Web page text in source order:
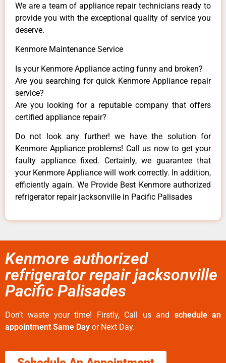
We are a team of appliance repair technicians ready to
provide you with the exceptional quality of service you
deserve.
Kenmore Maintenance Service
Is your Kenmore Appliance acting funny and broken?
Are you searching for quick Kenmore Appliance repair
service?
Are you looking for a reputable company that offers
certified appliance repair?
Do not look any further! we have the solution for
Kenmore Appliance problems! Call us now to get your
faulty appliance fixed. Certainly, we guarantee that
your Kenmore Appliance will work correctly. In addition,
efficiently again. We Provide Best Kenmore authorized
refrigerator repair jacksonville in Pacific Palisades
Kenmore authorized
refrigerator repair jacksonville
Pacific Palisades
Don’t waste your time! Firstly, Call us and schedule an
appointment Same Day or Next Day.